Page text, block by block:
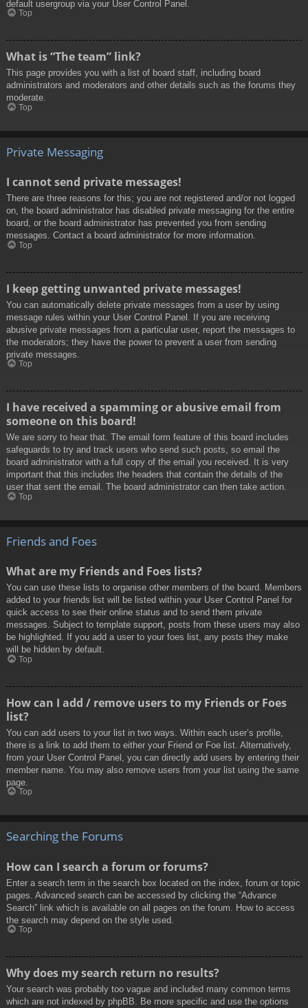
default usergroup via your User Control Panel.
Top
What is “The team” link?
This page provides you with a list of board staff, including board
administrators and moderators and other details such as the forums they
moderate.
Top
Private Messaging
I cannot send private messages!
There are three reasons for this; you are not registered and/or not logged
on, the board administrator has disabled private messaging for the entire
board, or the board administrator has prevented you from sending
messages. Contact a board administrator for more information.
Top
I keep getting unwanted private messages!
You can automatically delete private messages from a user by using
message rules within your User Control Panel. If you are receiving
abusive private messages from a particular user, report the messages to
the moderators; they have the power to prevent a user from sending
private messages.
Top
I have received a spamming or abusive email from
someone on this board!
We are sorry to hear that. The email form feature of this board includes
safeguards to try and track users who send such posts, so email the
board administrator with a full copy of the email you received. It is very
important that this includes the headers that contain the details of the
user that sent the email. The board administrator can then take action.
Top
Friends and Foes
What are my Friends and Foes lists?
You can use these lists to organise other members of the board. Members
added to your friends list will be listed within your User Control Panel for
quick access to see their online status and to send them private
messages. Subject to template support, posts from these users may also
be highlighted. If you add a user to your foes list, any posts they make
will be hidden by default.
Top
How can I add / remove users to my Friends or Foes
list?
You can add users to your list in two ways. Within each user’s profile,
there is a link to add them to either your Friend or Foe list. Alternatively,
from your User Control Panel, you can directly add users by entering their
member name. You may also remove users from your list using the same
page.
Top
Searching the Forums
How can I search a forum or forums?
Enter a search term in the search box located on the index, forum or topic
pages. Advanced search can be accessed by clicking the “Advance
Search” link which is available on all pages on the forum. How to access
the search may depend on the style used.
Top
Why does my search return no results?
Your search was probably too vague and included many common terms
which are not indexed by phpBB. Be more specific and use the options